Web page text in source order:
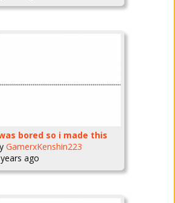
bored so i made this
GamerxKenshin223
ago